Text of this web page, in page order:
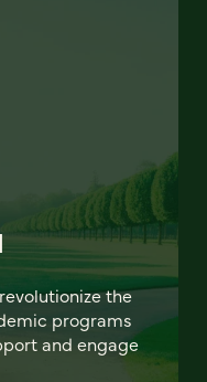
the
programs
and engage